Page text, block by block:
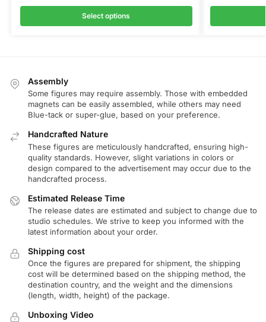
Select options
Assembly
Some figures may require assembly. Those with embedded
magnets can be easily assembled, while others may need
Blue-tack or super-glue, based on your preference.
Handcrafted Nature
These figures are meticulously handcrafted, ensuring high-
quality standards. However, slight variations in colors or
design compared to the advertisement may occur due to the
handcrafted process.
Estimated Release Time
The release dates are estimated and subject to change due to
studio schedules. We strive to keep you informed with the
latest information about your order.
Shipping cost
Once the figures are prepared for shipment, the shipping
cost will be determined based on the shipping method, the
destination country, and the weight and the dimensions
(length, width, height) of the package.
Unboxing Video